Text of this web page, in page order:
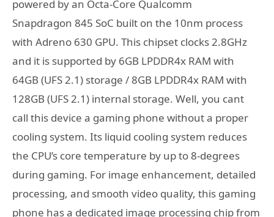
powered by an Octa-Core Qualcomm
Snapdragon 845 SoC built on the 10nm process
with Adreno 630 GPU. This chipset clocks 2.8GHz
and it is supported by 6GB LPDDR4x RAM with
64GB (UFS 2.1) storage / 8GB LPDDR4x RAM with
128GB (UFS 2.1) internal storage. Well, you cant
call this device a gaming phone without a proper
cooling system. Its liquid cooling system reduces
the CPU’s core temperature by up to 8-degrees
during gaming. For image enhancement, detailed
processing, and smooth video quality, this gaming
phone has a dedicated image processing chip from